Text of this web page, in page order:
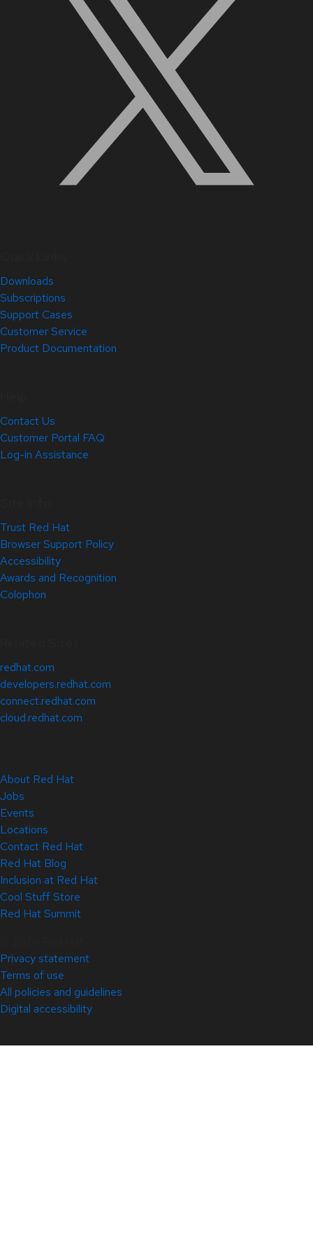
Downloads
Subscriptions
Support Cases
Customer Service
Product Documentation
Contact Us
Customer Portal FAQ
Log-in Assistance
Trust Red Hat
Browser Support Policy
Accessibility
Awards and Recognition
Colophon
redhat.com
developers.redhat.com
connect.redhat.com
cloud.redhat.com
About Red Hat
Jobs
Events
Locations
Contact Red Hat
Red Hat Blog
Inclusion at Red Hat
Cool Stuff Store
Red Hat Summit
Privacy statement
Terms of use
All policies and guidelines
Digital accessibility